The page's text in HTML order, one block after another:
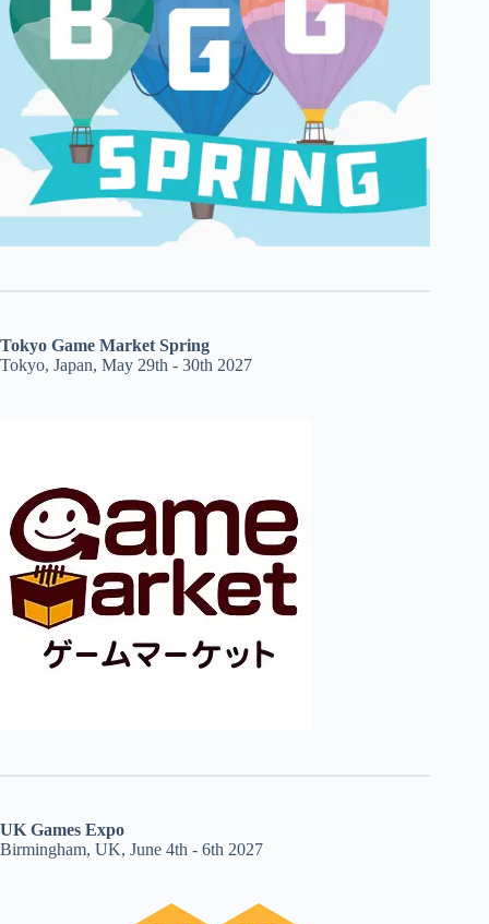
Tokyo Game Market Spring
Tokyo, Japan, May 29th - 30th 2027
UK Games Expo
Birmingham, UK, June 4th - 6th 2027